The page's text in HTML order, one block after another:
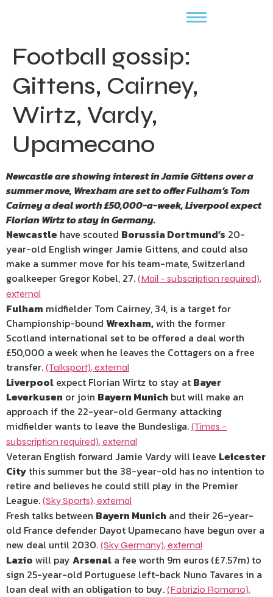
Football gossip:
Gittens, Cairney,
Wirtz, Vardy,
Upamecano
Newcastle are showing interest in Jamie Gittens over a
summer move, Wrexham are set to offer Fulham’s Tom
Cairney a deal worth £50,000-a-week, Liverpool expect
Florian Wirtz to stay in Germany.
Newcastle have scouted Borussia Dortmund’s 20-
year-old English winger Jamie Gittens, and could also
make a summer move for his team-mate, Switzerland
goalkeeper Gregor Kobel, 27. (Mail – subscription required),
external
Fulham midfielder Tom Cairney, 34, is a target for
Championship-bound Wrexham,with the former
Scotland international set to be offered a deal worth
£50,000 a week when he leaves the Cottagers on a free
transfer. (Talksport), external
Liverpool expect Florian Wirtz to stay at Bayer
Leverkusen or join Bayern Munich but will make an
approach if the 22-year-old Germany attacking
midfielder wants to leave the Bundesliga. (Times –
subscription required), external
Veteran English forward Jamie Vardy will leave Leicester
City this summer but the 38-year-old has no intention to
retire and believes he could still play in the Premier
League. (Sky Sports), external
Fresh talks between Bayern Munich and their 26-year-
old France defender Dayot Upamecano have begun over a
new deal until 2030. (Sky Germany), external
Lazio will pay Arsenal a fee worth 9m euros (£7.57m) to
sign 25-year-old Portuguese left-back Nuno Tavares in a
loan deal with an obligation to buy. (Fabrizio Romano),